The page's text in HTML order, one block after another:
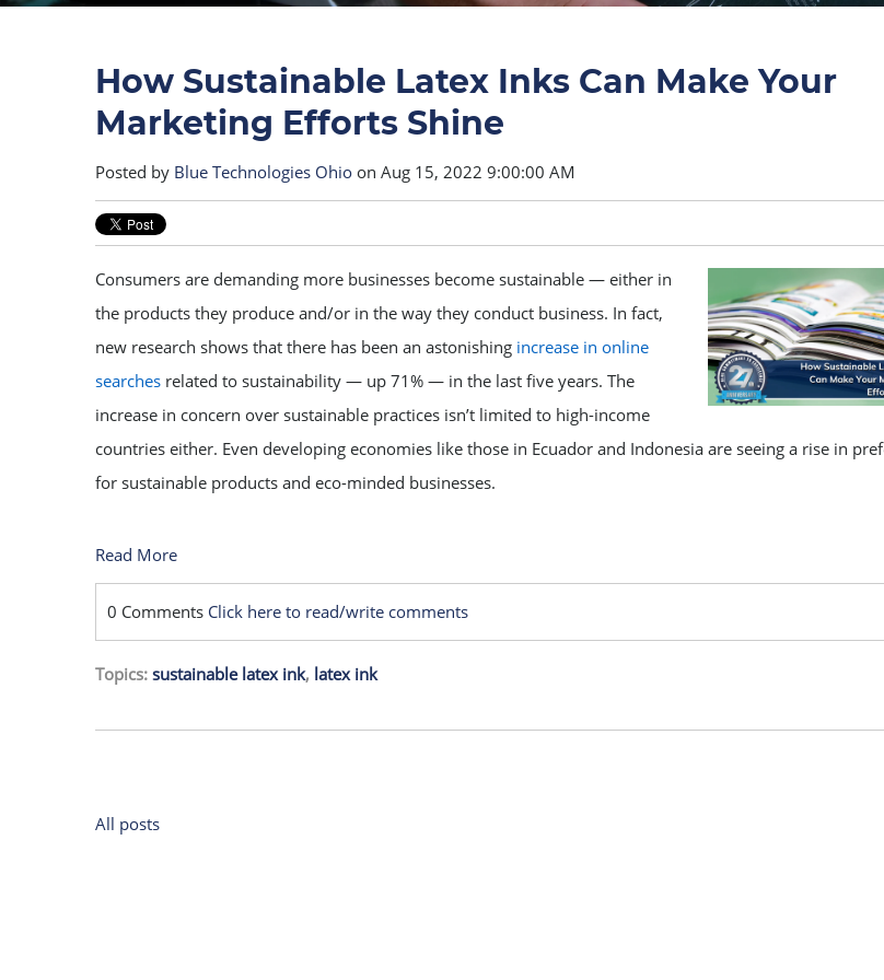
How Sustainable Latex Inks Can Make Your
Marketing Efforts Shine
Posted by Blue Technologies Ohio on Aug 15, 2022 9:00:00 AM
Consumers are demanding more businesses become sustainable — either in
the products they produce and/or in the way they conduct business. In fact,
new research shows that there has been an astonishing increase in online
searches related to sustainability — up 71% — in the last five years. The
increase in concern over sustainable practices isn’t limited to high-income
countries either. Even developing economies like those in Ecuador and Indonesia are seeing a rise in
for sustainable products and eco-minded businesses.
Read More
0 Comments Click here to read/write comments
Topics: sustainable latex ink, latex ink
All posts